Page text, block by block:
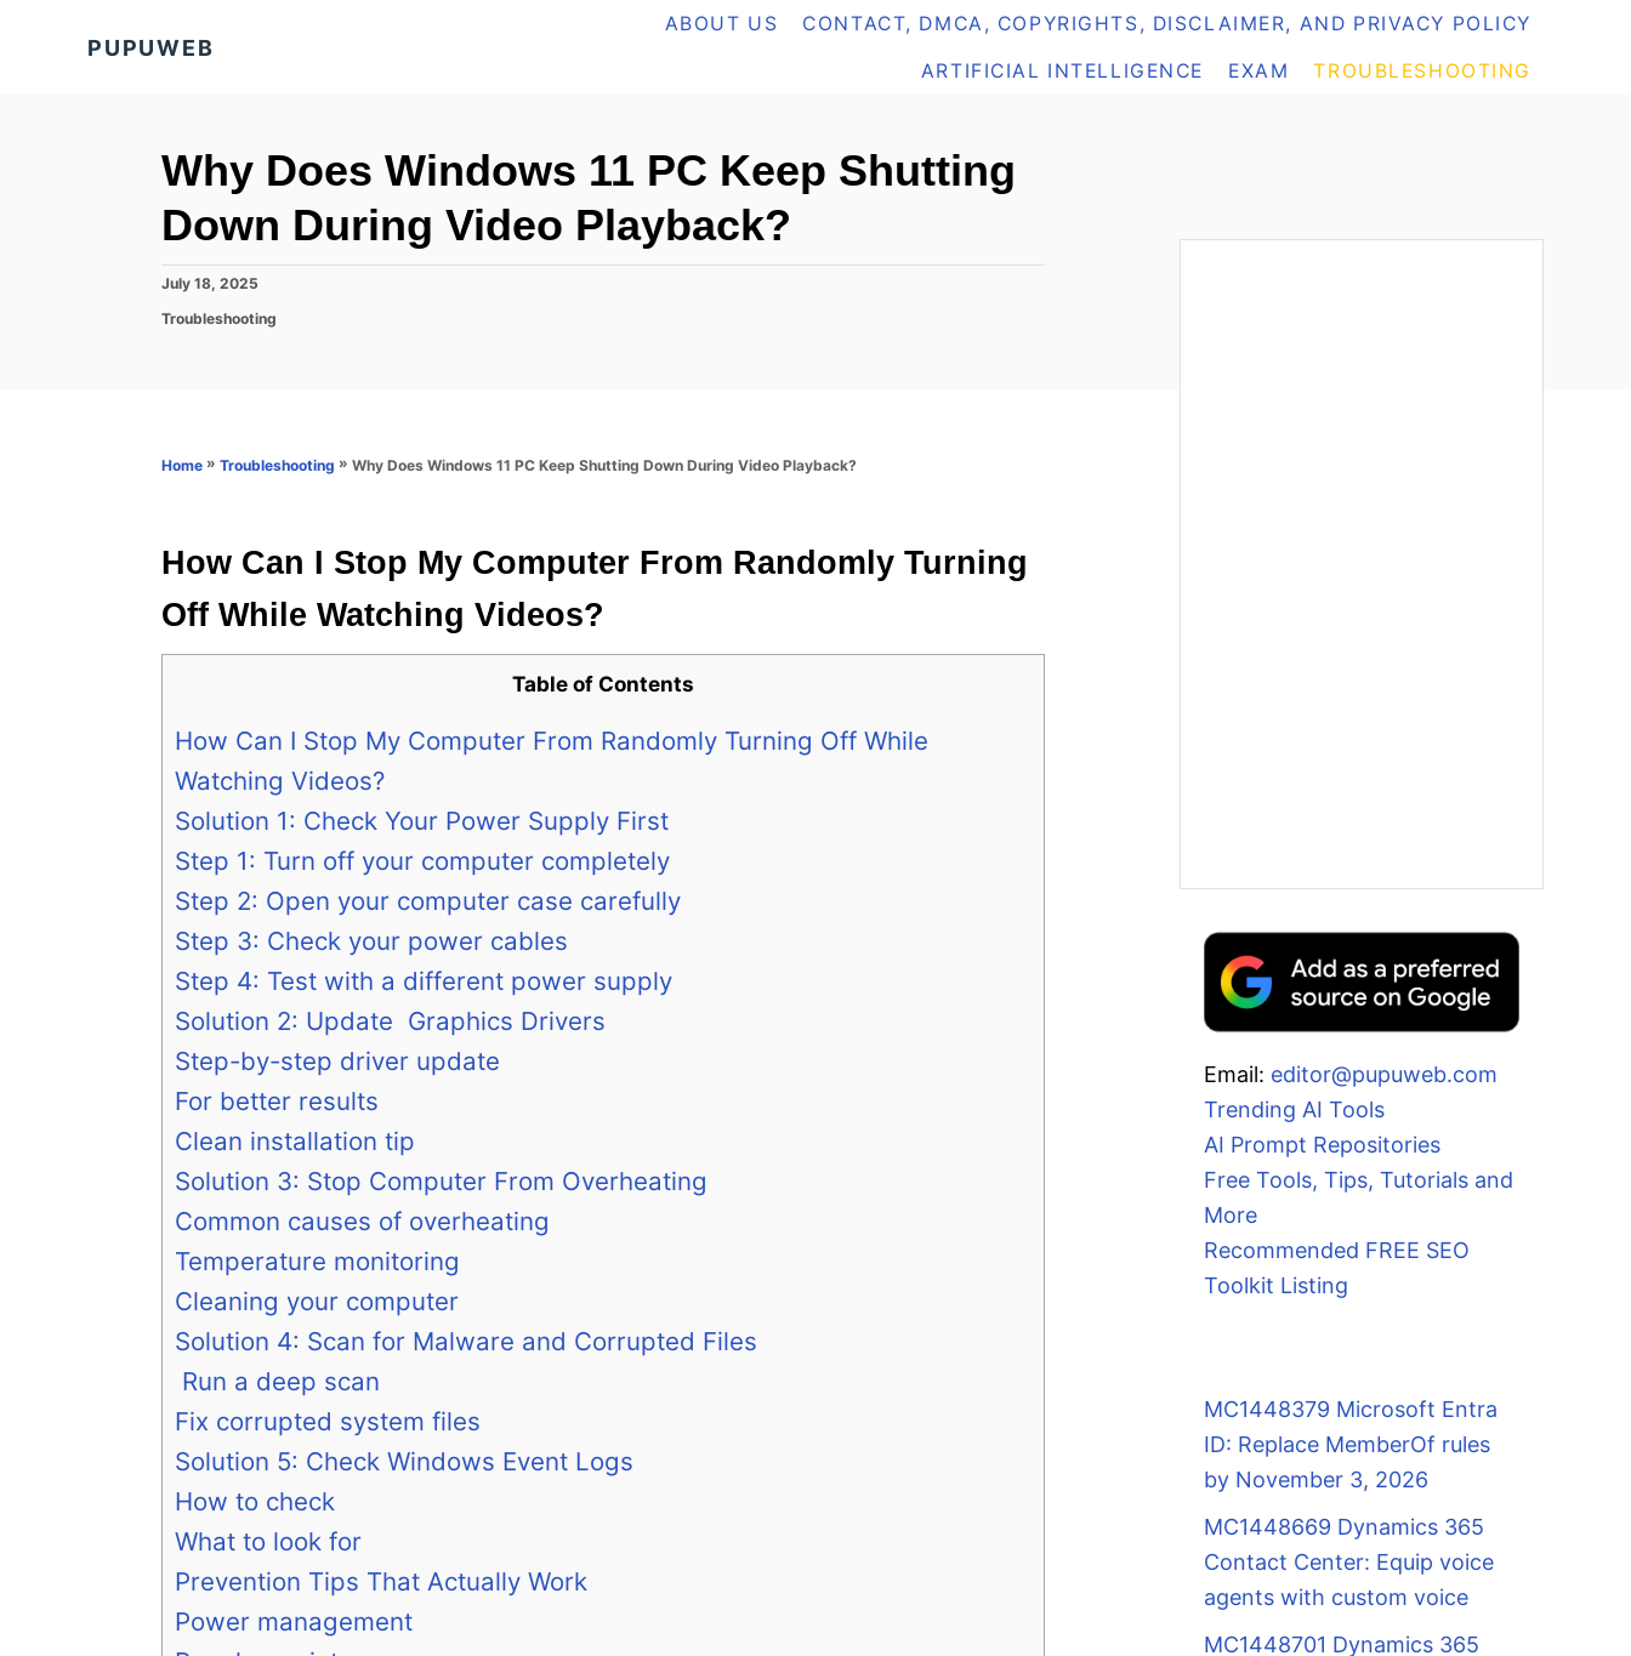
PUPUWEB
ABOUT US CONTACT, DMCA, COPYRIGHTS, DISCLAIMER, AND PRIVACY POLICY
ARTIFICIAL INTELLIGENCE EXAM TROUBLESHOOTING
Why Does Windows 11 PC Keep Shutting
Down During Video Playback?
P
s
July 18, 2025
C
r
Troubleshooting
Home » Troubleshooting » Why Does Windows 11 PC Keep Shutting Down During Video Playback?
How Can I Stop My Computer From Randomly Turning
Off While Watching Videos?
Table of Contents
How Can I Stop My Computer From Randomly Turning Off While
Watching Videos?
Solution 1: Check Your Power Supply First
Step 1: Turn off your computer completely
Step 2: Open your computer case carefully
Step 3: Check your power cables
Step 4: Test with a different power supply
Solution 2: Update Graphics Drivers
Step-by-step driver update
For better results
Clean installation tip
Solution 3: Stop Computer From Overheating
Common causes of overheating
Temperature monitoring
Cleaning your computer
Solution 4: Scan for Malware and Corrupted Files
Run a deep scan
Fix corrupted system files
Solution 5: Check Windows Event Logs
How to check
What to look for
Prevention Tips That Actually Work
Power management
Email: editor@pupuweb.com
Trending AI Tools
AI Prompt Repositories
Free Tools, Tips, Tutorials and
More
Recommended FREE SEO
Toolkit Listing
MC1448379 Microsoft Entra
ID: Replace MemberOf rules
by November 3, 2026
MC1448669 Dynamics 365
Contact Center: Equip voice
agents with custom voice
MC1448701 Dynamics 365